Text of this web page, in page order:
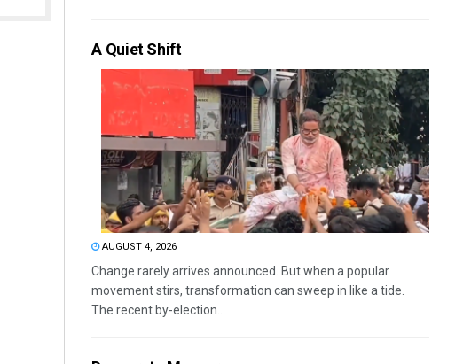
A Quiet Shift
AUGUST 4, 2026
Change rarely arrives announced. But when a popular
movement stirs, transformation can sweep in like a tide.
The recent by-election...